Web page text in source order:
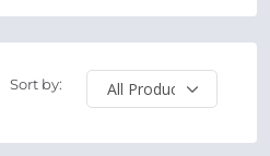
Sort by: